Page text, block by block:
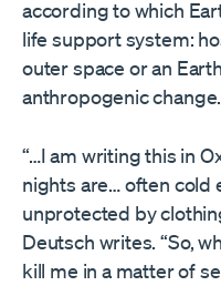
according to which
life support system:
outer space or an
anthropogenic change.
“…I am writing this in
nights are… often cold
unprotected by
Deutsch writes. “So,
kill me in a matter of